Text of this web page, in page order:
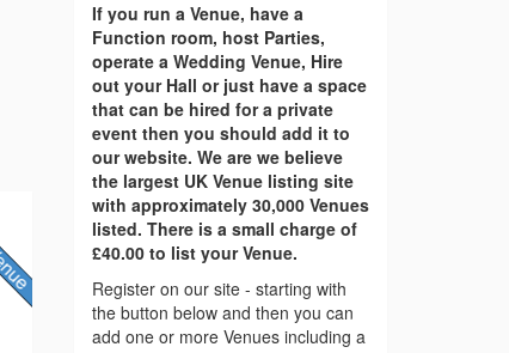
If you run a Venue, have a
Function room, host Parties,
operate a Wedding Venue, Hire
out your Hall or just have a space
that can be hired for a private
event then you should add it to
our website. We are we believe
the largest UK Venue listing site
with approximately 30,000 Venues
listed. There is a small charge of
£40.00 to list your Venue.
Register on our site - starting with
the button below and then you can
add one or more Venues including a